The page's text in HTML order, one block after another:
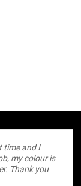
time and I
my colour is
Thank you